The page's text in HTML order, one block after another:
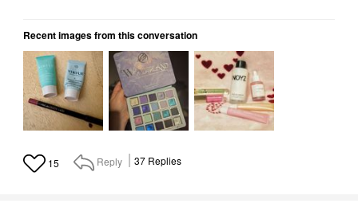
Recent images from this conversation
15 Reply 37 Replies